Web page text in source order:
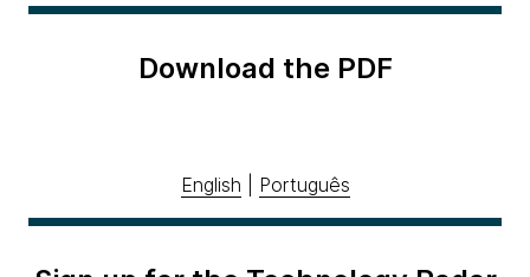
Download the PDF
English Português